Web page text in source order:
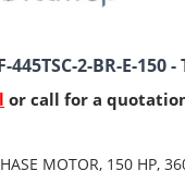
445TSC-2-BR-E-150 -
or call for a
MOTOR, 150 HP,